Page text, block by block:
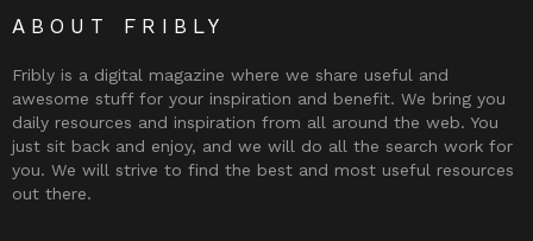
ABOUT FRIBLY
Fribly is a digital magazine where we share useful and
awesome stuff for your inspiration and benefit. We bring you
daily resources and inspiration from all around the web. You
just sit back and enjoy, and we will do all the search work for
you. We will strive to find the best and most useful resources
out there.